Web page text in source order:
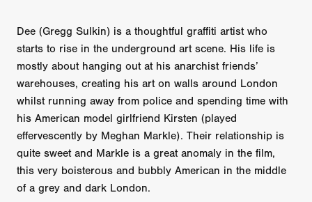
Dee (Gregg Sulkin) is a thoughtful graffiti artist who
starts to rise in the underground art scene. His life is
mostly about hanging out at his anarchist friends’
warehouses, creating his art on walls around London
whilst running away from police and spending time with
his American model girlfriend Kirsten (played
effervescently by Meghan Markle). Their relationship is
quite sweet and Markle is a great anomaly in the film,
this very boisterous and bubbly American in the middle
of a grey and dark London.